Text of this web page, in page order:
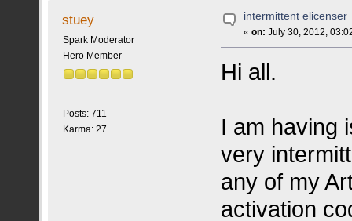
stuey
Spark Moderator
Hero Member
Posts: 711
Karma: 27
intermittent elicenser
«on: July 30, 2012,
Hi all.
I am having
very
any of my
activation